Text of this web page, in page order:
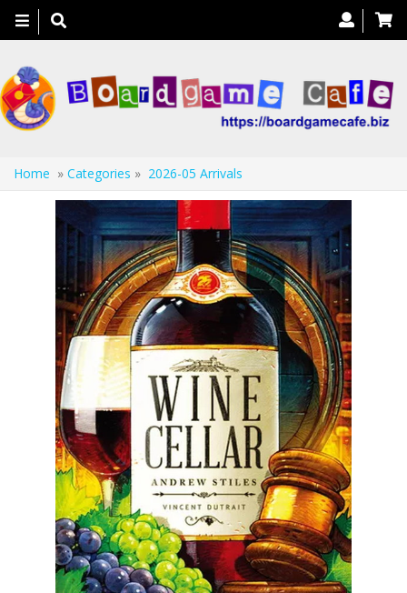
Toggle
navigation
Home » Categories » 2026-05 Arrivals